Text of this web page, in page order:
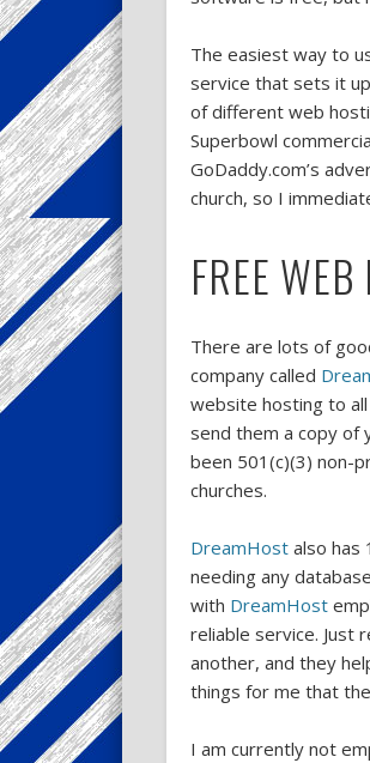
The easiest way to
service that sets it
of different web
Superbowl
GoDaddy.com’s
church, so I
FREE
There are lots of
company called
website hosting to
send them a copy of
been 501(c)(3) non-
churches.
DreamHostalso has
needing any
with DreamHost
reliable service. Just
another, and they
things for me that
I am currently not